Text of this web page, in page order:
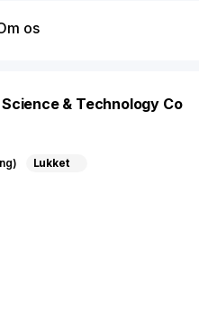
os
& Technology Co
Lukket